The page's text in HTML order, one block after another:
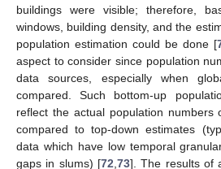
buildings were visible; therefore,
windows, building density, and the
population estimation could be done [
aspect to consider since population
data sources, especially when
compared. Such bottom-up
reflect the actual population numbers
compared to top-down estimates
data which have low temporal
gaps in slums) [72 73]. The results of